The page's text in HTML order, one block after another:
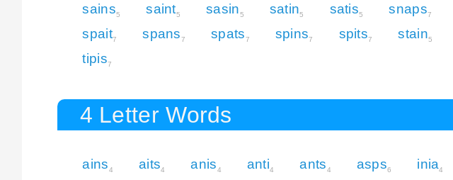
sains5 saint5 sasin5 satin5 satis5 snaps7
spait7 spans7 spats7 spins7 spits7 stain5
tipis7
4 Letter Words
ains4 aits4 anis4 anti4 ants4 asps6 inia4